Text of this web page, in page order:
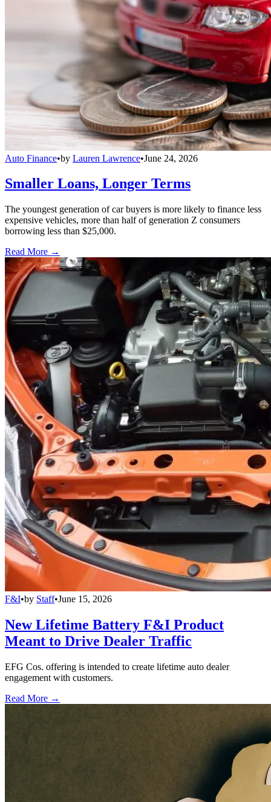
Auto Finance•by Lauren Lawrence•June 24, 2026
Smaller Loans, Longer Terms
The youngest generation of car buyers is more likely to finance less
expensive vehicles, more than half of generation Z consumers
borrowing less than $25,000.
Read More →
F&I•by Staff•June 15, 2026
New Lifetime Battery F&I Product
Meant to Drive Dealer Traffic
EFG Cos. offering is intended to create lifetime auto dealer
engagement with customers.
Read More →